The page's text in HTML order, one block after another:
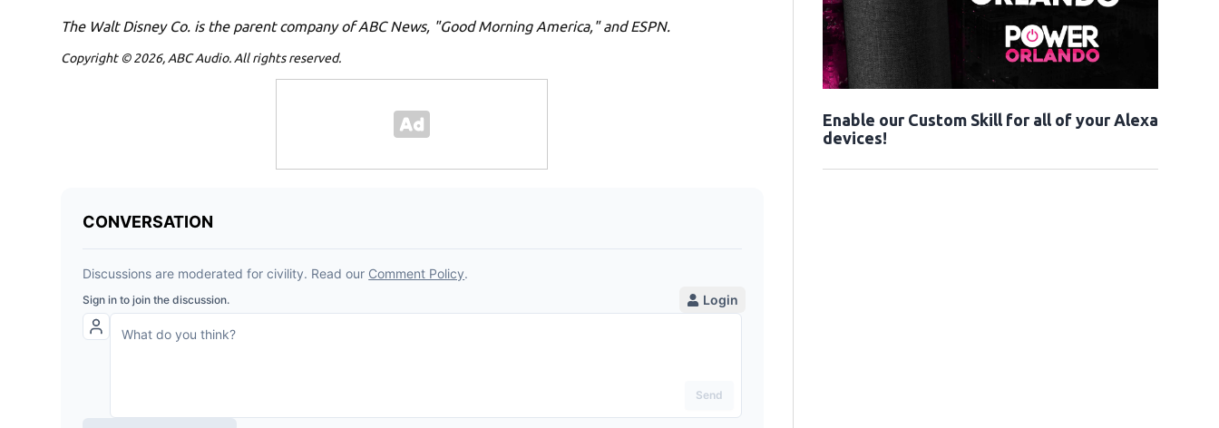
The Walt Disney Co. is the parent company of ABC News, "Good Morning America," and ESPN.
Copyright © 2026, ABC Audio. All rights reserved.
Enable our Custom Skill for all of your Alexa
devices!